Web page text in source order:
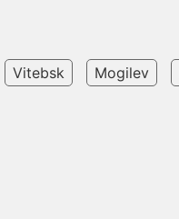
Vitebsk Mogilev